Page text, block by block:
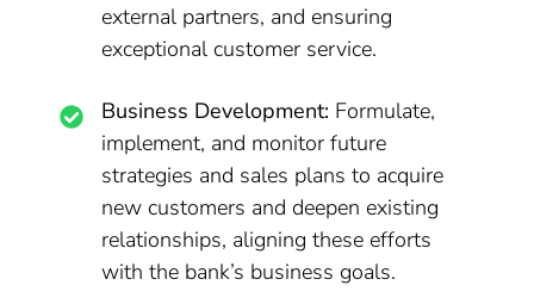
external partners, and ensuring
exceptional customer service.
Business Development: Formulate,
implement, and monitor future
strategies and sales plans to acquire
new customers and deepen existing
relationships, aligning these efforts
with the bank’s business goals.